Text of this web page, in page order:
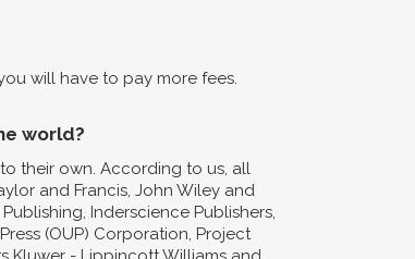
will have to pay more fees.
world?
their own. According to us, all
and Francis, John Wiley and
Inderscience Publishers,
(OUP) Corporation, Project